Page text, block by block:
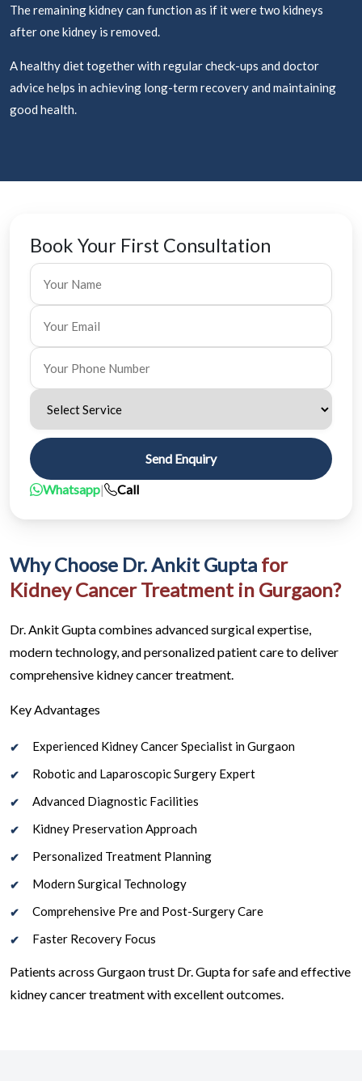
The remaining kidney can function as if it were two kidneys
after one kidney is removed.
A healthy diet together with regular check-ups and doctor
advice helps in achieving long-term recovery and maintaining
good health.
Why Choose Dr. Ankit Gupta for
Kidney Cancer Treatment in Gurgaon?
Dr. Ankit Gupta combines advanced surgical expertise,
modern technology, and personalized patient care to deliver
comprehensive kidney cancer treatment.
Key Advantages
Experienced Kidney Cancer Specialist in Gurgaon
Robotic and Laparoscopic Surgery Expert
Advanced Diagnostic Facilities
Kidney Preservation Approach
Personalized Treatment Planning
Modern Surgical Technology
Comprehensive Pre and Post-Surgery Care
Faster Recovery Focus
Patients across Gurgaon trust Dr. Gupta for safe and effective
kidney cancer treatment with excellent outcomes.
Book Your First Consultation
Send Enquiry
Whatsapp| Call